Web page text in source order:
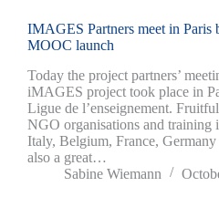
IMAGES Partners meet in Paris
MOOC launch
Today the project partners’
iMAGES project took place in
Ligue de l’enseignement.
NGO organisations and training
Italy, Belgium, France,
also a great…
Sabine Wiemann